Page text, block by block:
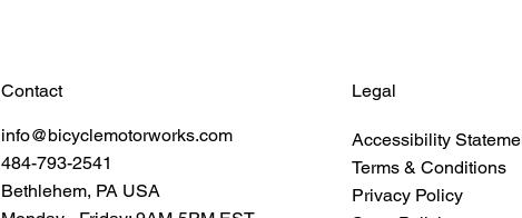
Contact
info@bicyclemotorworks.com
484-793-2541
Bethlehem, PA USA
Legal
Accessibility
Terms & Conditions
Privacy Policy